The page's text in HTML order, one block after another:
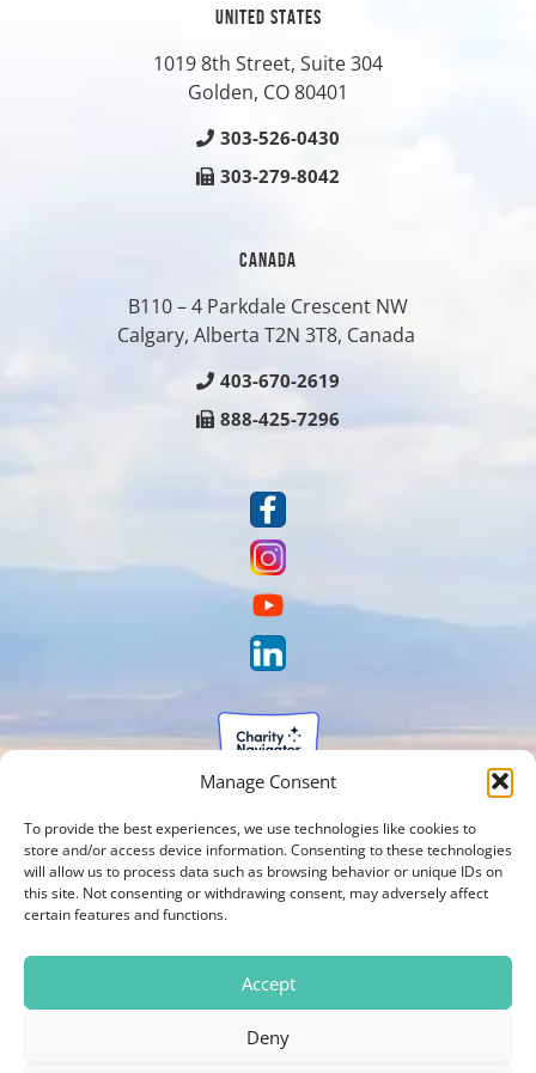
Manage Consent
To provide the best experiences, we use technologies like cookies to
store and/or access device information. Consenting to these technologies
will allow us to process data such as browsing behavior or unique IDs on
this site. Not consenting or withdrawing consent, may adversely affect
certain features and functions.
Accept
Deny
UNITED STATES
1019 8th Street, Suite 304
Golden, CO80401
303-526-0430
303-279-8042
CANADA
B110 – 4 Parkdale Crescent NW
Calgary, Alberta T2N 3T8, Canada
403-670-2619
888-425-7296